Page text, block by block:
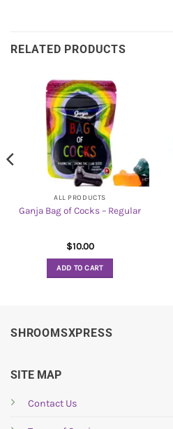
RELATED PRODUCTS
ALL PRODUCTS
Ganja Bag of Cocks – Regular
$10.00
ADD TO CART
SHROOMSXPRESS
SITE MAP
Contact Us